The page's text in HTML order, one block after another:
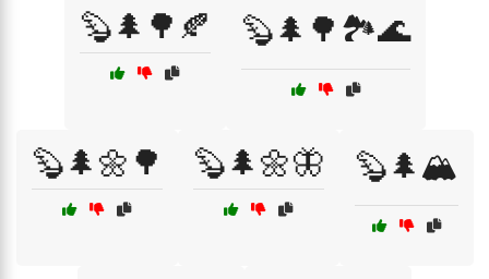
🦫🌲🌳🍂 🦫🌲🌳🏞️🌊
🦫🌲🌼🌳 🦫🌲🌼🦋 🦫🌲🏔️